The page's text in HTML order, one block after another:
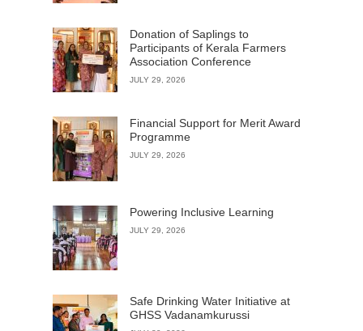
Donation of Saplings to
Participants of Kerala Farmers
Association Conference
JULY 29, 2026
Financial Support for Merit Award
Programme
JULY 29, 2026
Powering Inclusive Learning
JULY 29, 2026
Safe Drinking Water Initiative at
GHSS Vadanamkurussi